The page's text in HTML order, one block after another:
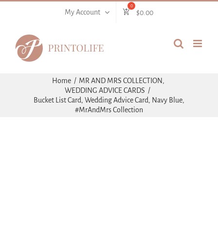
My Account $0.00
Home
MR AND MRS COLLECTION
WEDDING ADVICE CARDS
Bucket List Card, Wedding Advice Card, Navy Blue,
#MrAndMrs Collection